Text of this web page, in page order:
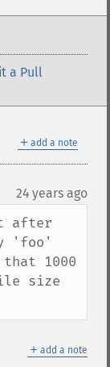
a Pull
＋ add a note
24 years ago
after
'foo'
1000
size
＋ add a note